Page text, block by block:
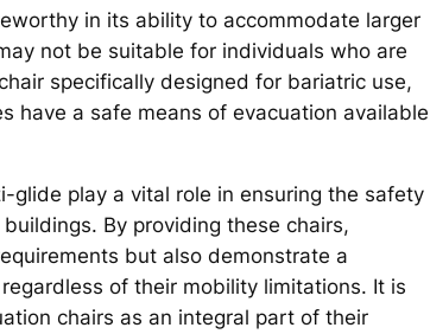
in its ability to accommodate larger
not be suitable for individuals who are
specifically designed for bariatric use,
have a safe means of evacuation available
glide play a vital role in ensuring the safety
By providing these chairs,
but also demonstrate a
of their mobility limitations. It is
chairs as an integral part of their